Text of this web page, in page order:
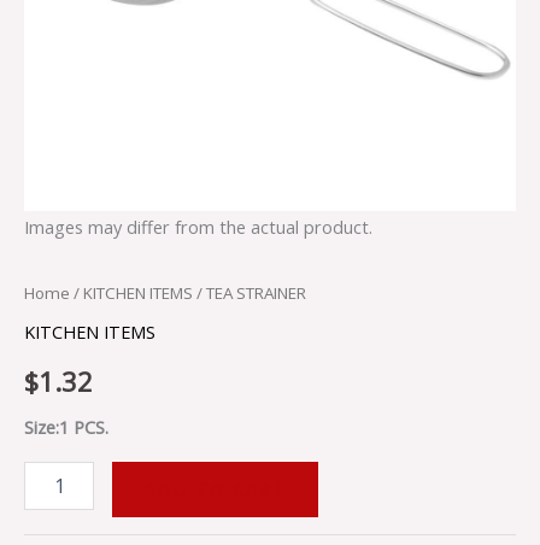
Images may differ from the actual product.
Home / KITCHEN ITEMS / TEA STRAINER
KITCHEN ITEMS
$1.32
Size:1 PCS.